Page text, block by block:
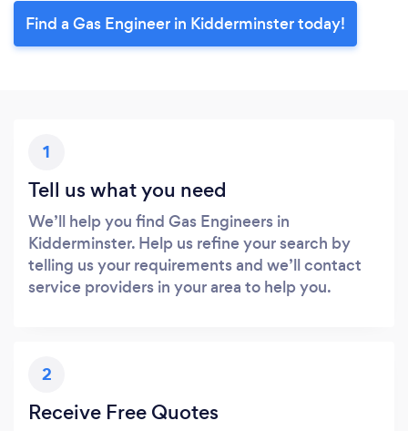
Find a Gas Engineer in Kidderminster today!
1
Tell us what you need
We’ll help you find Gas Engineers in
Kidderminster. Help us refine your search by
telling us your requirements and we’ll contact
service providers in your area to help you.
2
Receive Free Quotes